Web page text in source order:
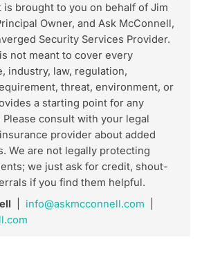
is brought to you on behalf of Jim
Owner, and Ask McConnell,
Security Services Provider.
not meant to cover every
industry, law, regulation,
threat, environment, or
a starting point for any
consult with your legal
provider about added
We are not legally protecting
we just ask for credit, shout-
if you find them helpful.
info@askmcconnell.com